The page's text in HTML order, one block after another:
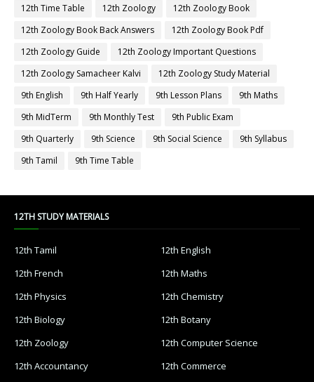
12th Time Table
12th Zoology
12th Zoology Book
12th Zoology Book Back Answers
12th Zoology Book Pdf
12th Zoology Guide
12th Zoology Important Questions
12th Zoology Samacheer Kalvi
12th Zoology Study Material
9th English
9th Half Yearly 9th Lesson Plans
9th Maths
9th MidTerm
9th Monthly Test
9th Public Exam
9th Quarterly
9th Science 9th Social Science
9th Syllabus
9th Tamil
9th Time Table
12TH STUDY MATERIALS
12th Tamil
12th English
12th French
12th Maths
12th Physics
12th Chemistry
12th Biology
12th Botany
12th Zoology
12th Computer Science
12th Accountancy
12th Commerce